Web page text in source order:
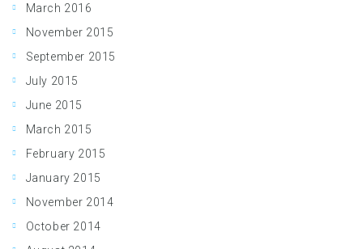
March 2016
November 2015
September 2015
July 2015
June 2015
March 2015
February 2015
January 2015
November 2014
October 2014